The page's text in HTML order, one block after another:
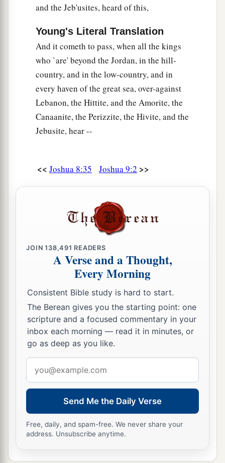
and the Jeb'usites, heard of this,
Young's Literal Translation
And it cometh to pass, when all the kings
who `are' beyond the Jordan, in the hill-
country, and in the low-country, and in
every haven of the great sea, over-against
Lebanon, the Hittite, and the Amorite, the
Canaanite, the Perizzite, the Hivite, and the
Jebusite, hear --
<< Joshua 8:35 Joshua 9:2 >>
JOIN138,491 READERS
A Verse and a Thought,
Every Morning
Consistent Bible study is hard to start.
The Berean gives you the starting point: one
scripture and a focused commentary in your
inbox each morning — read it in minutes, or
go as deep as you like.
address
Send Me the Daily Verse
Free, daily, and spam-free. We never share your
address. Unsubscribe anytime.